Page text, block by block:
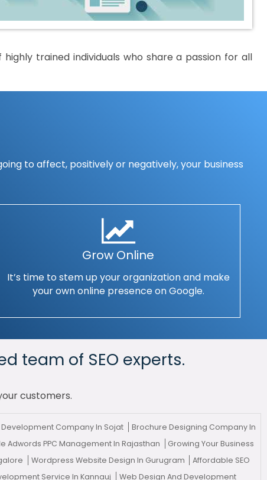
trained individuals who share a passion for all
to affect, positively or negatively, your business
Grow Online
It’s time to stem up your organization and make
your own online presence on Google.
team of SEO experts.
customers.
Development Company In Sojat
Brochure Designing Company In
Adwords PPC Management In Rajasthan
Growing Your Business
Wordpress Website Design In Gurugram
Affordable SEO
Service In Kannauj
Web Design And Development